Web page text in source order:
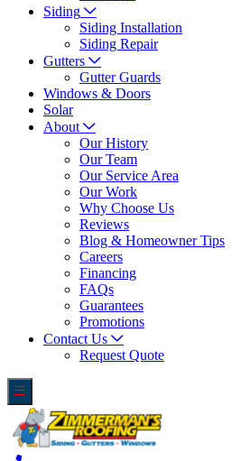
Siding
Siding Installation
Siding Repair
Gutters
Gutter Guards
Windows & Doors
Solar
About
Our History
Our Team
Our Service Area
Our Work
Why Choose Us
Reviews
Blog & Homeowner Tips
Careers
Financing
FAQs
Guarantees
Promotions
Contact Us
Request Quote